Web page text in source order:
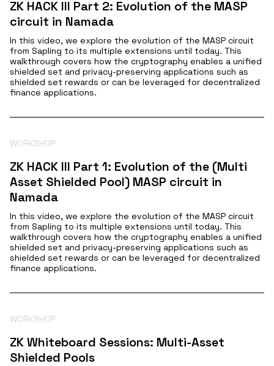
ZK HACK III Part 2: Evolution of the MASP
circuit in Namada
In this video, we explore the evolution of the MASP circuit
from Sapling to its multiple extensions until today. This
walkthrough covers how the cryptography enables a unified
shielded set and privacy-preserving applications such as
shielded set rewards or can be leveraged for decentralized
finance applications.
WORKSHOP
ZK HACK III Part 1: Evolution of the (Multi
Asset Shielded Pool) MASP circuit in
Namada
In this video, we explore the evolution of the MASP circuit
from Sapling to its multiple extensions until today. This
walkthrough covers how the cryptography enables a unified
shielded set and privacy-preserving applications such as
shielded set rewards or can be leveraged for decentralized
finance applications.
WORKSHOP
ZK Whiteboard Sessions: Multi-Asset
Shielded Pools